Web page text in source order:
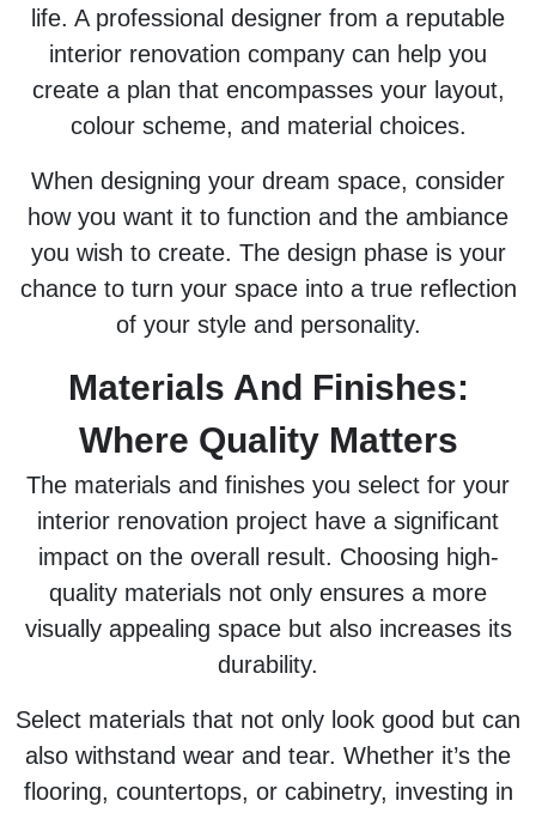
life. A professional designer from a reputable
interior renovation company can help you
create a plan that encompasses your layout,
colour scheme, and material choices.
When designing your dream space, consider
how you want it to function and the ambiance
you wish to create. The design phase is your
chance to turn your space into a true reflection
of your style and personality.
Materials And Finishes:
Where Quality Matters
The materials and finishes you select for your
interior renovation project have a significant
impact on the overall result. Choosing high-
quality materials not only ensures a more
visually appealing space but also increases its
durability.
Select materials that not only look good but can
also withstand wear and tear. Whether it’s the
flooring, countertops, or cabinetry, investing in